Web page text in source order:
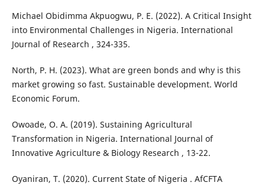
Michael Obidimma Akpuogwu, P. E. (2022). A Critical Insight
into Environmental Challenges in Nigeria. International
Journal of Research , 324-335.
North, P. H. (2023). What are green bonds and why is this
market growing so fast. Sustainable development. World
Economic Forum.
Owoade, O. A. (2019). Sustaining Agricultural
Transformation in Nigeria. International Journal of
Innovative Agriculture & Biology Research , 13-22.
Oyaniran, T. (2020). Current State of Nigeria . AfCFTA